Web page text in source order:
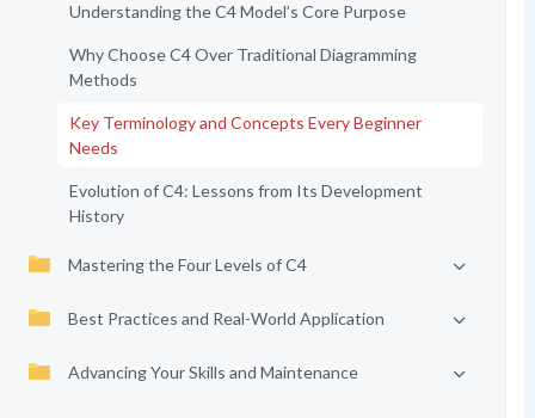
Understanding the C4 Model’s Core Purpose
Why Choose C4 Over Traditional Diagramming
Methods
Key Terminology and Concepts Every Beginner
Needs
Evolution of C4: Lessons from Its Development
History
Mastering the Four Levels of C4
Best Practices and Real-World Application
Advancing Your Skills and Maintenance